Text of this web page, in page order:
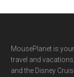
Footer
MousePlanet is
travel and
and the Disney